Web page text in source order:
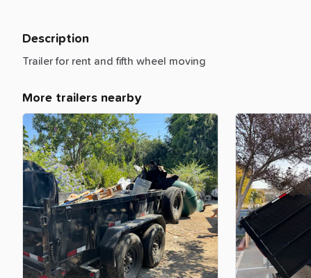
Description
Trailer for rent and fifth wheel moving
More trailers nearby